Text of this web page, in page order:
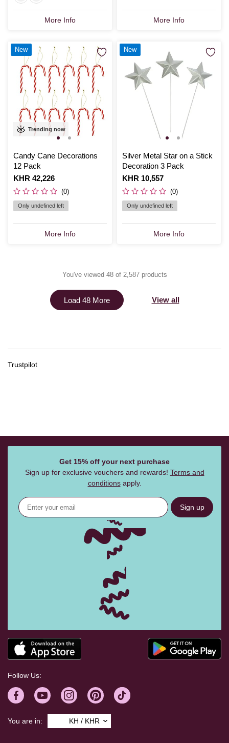
More Info More Info
Trending now
Candy Cane Decorations
12 Pack
Is
KHR 42,226
(0)
Only undefined left
More Info
New
Silver Metal Star on a Stick
Decoration 3 Pack
Is
KHR 10,557
(0)
Only undefined left
More Info
New
You've viewed 48 of 2,587 products
Load 48 More View all
Trustpilot
Get 15% off your next purchase
Sign up for exclusive vouchers and rewards! Terms and
conditionsapply.
Sign up
Follow Us:
You are in: KH / KHR